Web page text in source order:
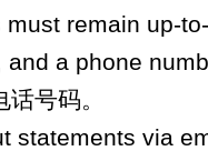
remain up-
a phone
号码。
statements via